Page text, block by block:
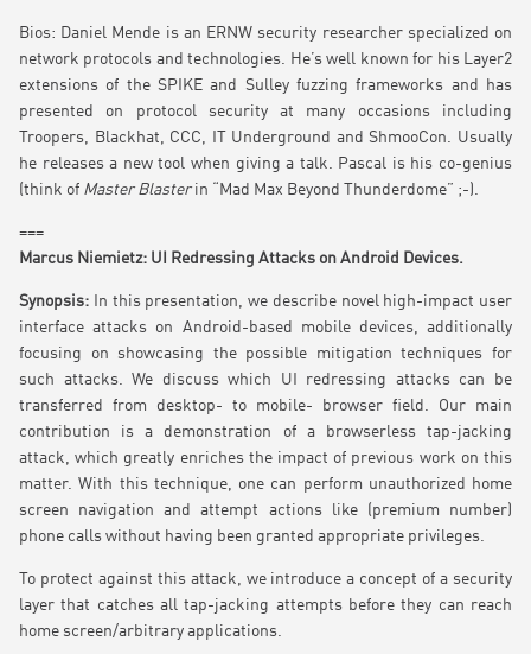
Bios: Daniel Mende is an ERNW security researcher specialized on
network protocols and technologies. He’s well known for his Layer2
extensions of the SPIKE and Sulley fuzzing frameworks and has
presented on protocol security at many occasions including
Troopers, Blackhat, CCC, IT Underground and ShmooCon. Usually
he releases a new tool when giving a talk. Pascal is his co-genius
(think of Master Blasterin “Mad Max Beyond Thunderdome” ;-).
===
Marcus Niemietz: UI Redressing Attacks on Android Devices.
Synopsis: In this presentation, we describe novel high-impact user
interface attacks on Android-based mobile devices, additionally
focusing on showcasing the possible mitigation techniques for
such attacks. We discuss which UI redressing attacks can be
transferred from desktop- to mobile- browser field. Our main
contribution is a demonstration of a browserless tap-jacking
attack, which greatly enriches the impact of previous work on this
matter. With this technique, one can perform unauthorized home
screen navigation and attempt actions like (premium number)
phone calls without having been granted appropriate privileges.
To protect against this attack, we introduce a concept of a security
layer that catches all tap-jacking attempts before they can reach
home screen/arbitrary applications.